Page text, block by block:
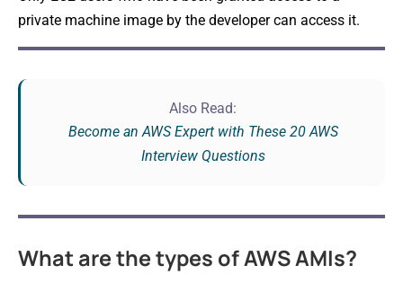
private machine image by the developer can access it.
Also Read:
Become an AWS Expert with These 20 AWS
Interview Questions
What are the types of AWS AMIs?